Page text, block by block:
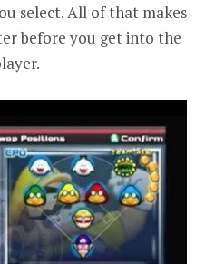
select. All of that makes
before you get into the